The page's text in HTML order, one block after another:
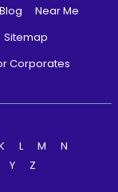
Blog
Near Me
Sitemap
Corporates
L M
N
Y
Z